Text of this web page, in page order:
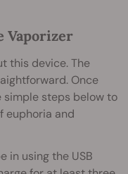
Vaporizer
this device. The
Once
simple steps below to
euphoria and
in using the USB